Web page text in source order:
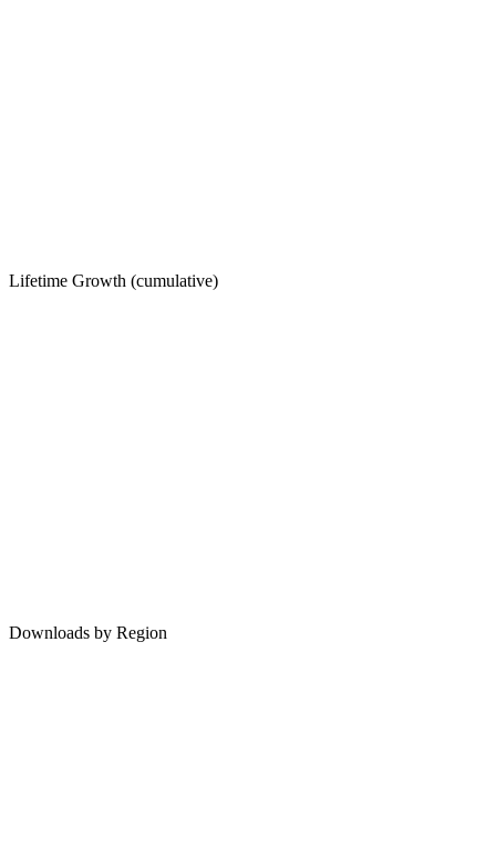
Lifetime Growth (cumulative)
Downloads by Region